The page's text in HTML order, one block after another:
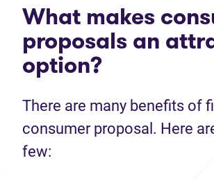
What makes
proposals an
option?
There are many benefits of
consumer proposal. Here
few: